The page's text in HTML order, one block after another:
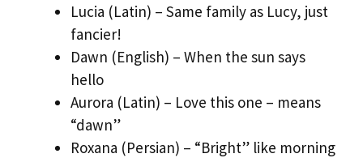
Lucia (Latin) – Same family as Lucy, just
fancier!
Dawn (English) – When the sun says
hello
Aurora (Latin) – Love this one – means
“dawn”
Roxana (Persian) – “Bright” like morning